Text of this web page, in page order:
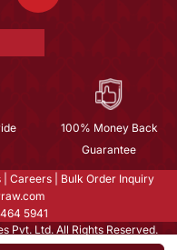
100% Money Back
Guarantee
Careers
Bulk Order Inquiry
5941
Pvt. Ltd. All Rights Reserved.